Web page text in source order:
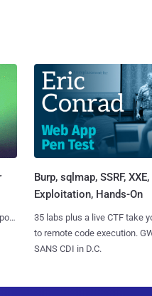
Burp, sqlmap, SSRF,
Exploitation, Hands-On
35 labs plus a live CTF take
to remote code execution.
SANS CDI in D.C.